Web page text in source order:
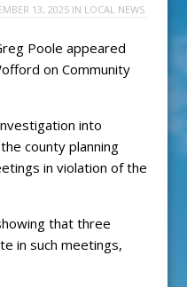
13, 2025IN LOCAL NEWS
Poole appeared
on Community
into
county planning
in violation of the
that three
in such meetings,